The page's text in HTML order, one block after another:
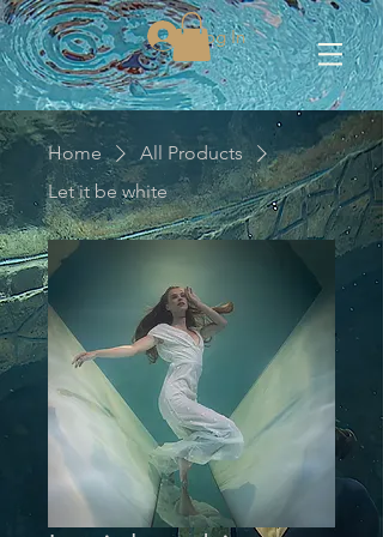
Log In
Home
All Products
Let it be white